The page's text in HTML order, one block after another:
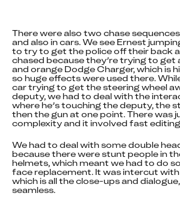
There were also two chase
and also in cars. We see Ernest
to try to get the police off their back
chased because they’re trying to get
and orange Dodge Charger, which is
so huge effects were used there.
car trying to get the steering wheel
deputy, we had to deal with the
where he’s touching the deputy, the
then the gun at one point. There was
complexity and it involved fast
We had to deal with some double
because there were stunt people in
helmets, which meant we had to do
face replacement. It was intercut
which is all the close-ups and
seamless.